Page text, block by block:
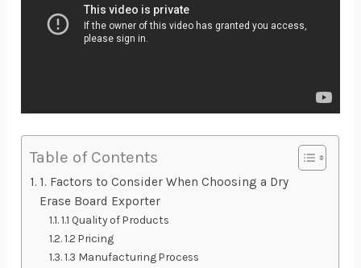
Table of Contents
1. Factors to Consider When Choosing a Dry
Erase Board Exporter
1.1 Quality of Products
1.2 Pricing
1.3 Manufacturing Process